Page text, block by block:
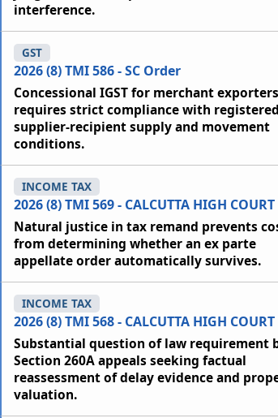
interference.
2026 (8) TMI 586 - SC Order
GST
Concessional IGST for merchant exporters
requires strict compliance with registered
supplier-recipient supply and movement
conditions.
2026 (8) TMI 569 - CALCUTTA HIGH COURT
INCOME TAX
Natural justice in tax remand prevents
from determining whether an ex parte
appellate order automatically survives.
2026 (8) TMI 568 - CALCUTTA HIGH COURT
INCOME TAX
Substantial question of law requirement
Section 260A appeals seeking factual
reassessment of delay evidence and
valuation.